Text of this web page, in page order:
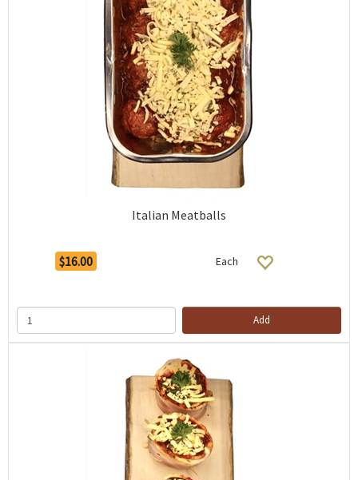
Italian Meatballs
$16.00 Each
Add